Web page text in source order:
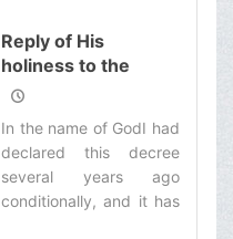
Reply of His
holiness to the
letter of a number
students regarding j
In the name of GodI had
declared this decree
several years ago
conditionally, and it has